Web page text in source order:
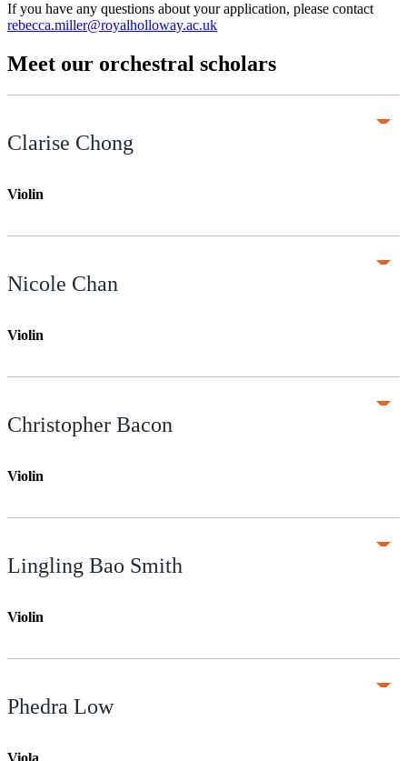
If you have any questions about your application, please contact
rebecca.miller@royalholloway.ac.uk
Meet our orchestral scholars
Clarise Chong
Violin
Nicole Chan
Violin
Christopher Bacon
Violin
Lingling Bao Smith
Violin
Phedra Low
Viola